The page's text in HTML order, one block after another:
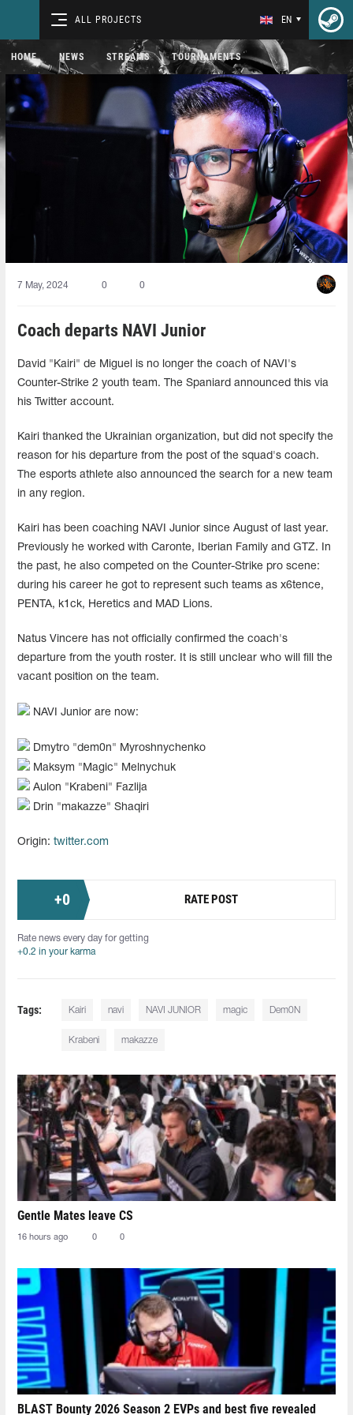
ALL PROJECTS EN
HOME NEWS STREAMS TOURNAMENTS
7 May, 2024 0 0
Coach departs NAVI Junior
David "Kairi" de Miguel is no longer the coach of NAVI's
Counter-Strike 2 youth team. The Spaniard announced this via
his Twitter account.
Kairi thanked the Ukrainian organization, but did not specify the
reason for his departure from the post of the squad's coach.
The esports athlete also announced the search for a new team
in any region.
Kairi has been coaching NAVI Junior since August of last year.
Previously he worked with Caronte, Iberian Family and GTZ. In
the past, he also competed on the Counter-Strike pro scene:
during his career he got to represent such teams as x6tence,
PENTA, k1ck, Heretics and MAD Lions.
Natus Vincere has not officially confirmed the coach's
departure from the youth roster. It is still unclear who will fill the
vacant position on the team.
NAVI Junior are now:
Dmytro "dem0n" Myroshnychenko
Maksym "Magic" Melnychuk
Aulon "Krabeni" Fazlija
Drin "makazze" Shaqiri
Origin: twitter.com
+0 RATE POST
Rate news every day for getting
+0.2 in your karma
Tags: Kairi navi NAVI JUNIOR magic Dem0N
Krabeni makazze
Gentle Mates leave CS
16 hours ago 0 0
BLAST Bounty 2026 Season 2 EVPs and best five revealed